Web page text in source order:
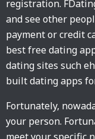
registration.
and see other
payment or credit
best free dating
dating sites such
built dating apps
Fortunately,
your person.